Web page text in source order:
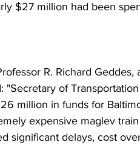
$27 million had been
R. Richard
"Secretary of
million in funds for
expensive maglev
significant delays, cost